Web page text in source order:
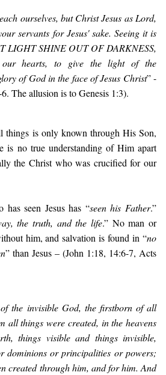
ourselves, but Christ Jesus as Lord,
servants for Jesus' sake. Seeing it is
LIGHT SHINE OUT OF DARKNESS,
our hearts, to give the light of the
of God in the face of Jesus Christ” -
The allusion is to Genesis 1:3).
things is only known through His Son,
is no true understanding of Him apart
the Christ who was crucified for our
has seen Jesus has “seen his Father.”
the truth, and the life.” No man or
him, and salvation is found in “no
” than Jesus – (John 1:18, 14:6-7, Acts
the invisible God, the firstborn of all
all things were created, in the heavens
things visible and things invisible,
dominions or principalities or powers;
created through him, and for him. And